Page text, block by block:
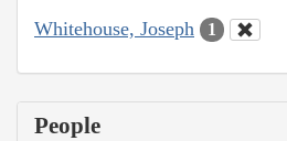
Whitehouse, Joseph 1
People